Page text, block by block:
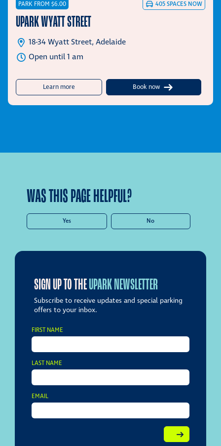
PARK FROM $6.00 405SPACES NOW
UPARK WYATT STREET
18-34 Wyatt Street, Adelaide
Open until 1 am
Learn moreabout UPark Wyatt StreetBook now
WAS THIS PAGE HELPFUL?
Yes No
SIGN UP TO THEUPARK NEWSLETTER
Subscribe to receive updates and special parking
offers to your inbox.
FIRST NAME
LAST NAME
EMAIL